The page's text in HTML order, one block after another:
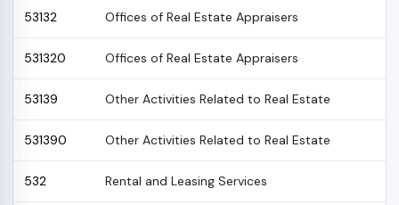
53132 Offices of Real Estate Appraisers
531320 Offices of Real Estate Appraisers
53139 Other Activities Related to Real Estate
531390 Other Activities Related to Real Estate
532 Rental and Leasing Services